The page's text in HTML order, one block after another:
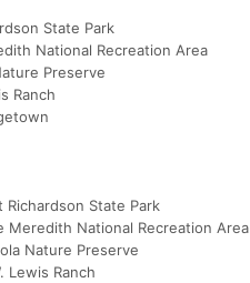
State Park
National Recreation Area
Preserve
Ranch
Richardson State Park
Meredith National Recreation Area
Nature Preserve
Lewis Ranch